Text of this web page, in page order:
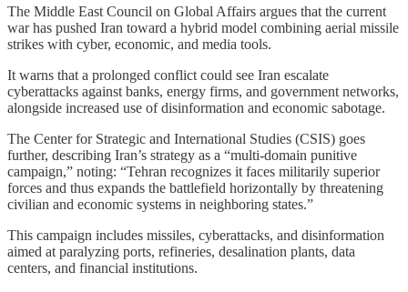
The Middle East Council on Global Affairs argues that the current
war has pushed Iran toward a hybrid model combining aerial missile
strikes with cyber, economic, and media tools.
It warns that a prolonged conflict could see Iran escalate
cyberattacks against banks, energy firms, and government networks,
alongside increased use of disinformation and economic sabotage.
The Center for Strategic and International Studies (CSIS) goes
further, describing Iran’s strategy as a “multi-domain punitive
campaign,” noting: “Tehran recognizes it faces militarily superior
forces and thus expands the battlefield horizontally by threatening
civilian and economic systems in neighboring states.”
This campaign includes missiles, cyberattacks, and disinformation
aimed at paralyzing ports, refineries, desalination plants, data
centers, and financial institutions.